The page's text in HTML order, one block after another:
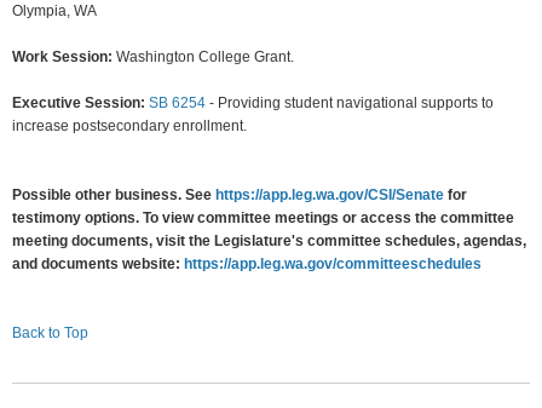
Olympia, WA
Work Session: Washington College Grant.
Executive Session: SB 6254 - Providing student navigational supports to
increase postsecondary enrollment.
Possible other business. See https://app.leg.wa.gov/CSI/Senate for
testimony options. To view committee meetings or access the committee
meeting documents, visit the Legislature's committee schedules, agendas,
and documents website: https://app.leg.wa.gov/committeeschedules
Back to Top